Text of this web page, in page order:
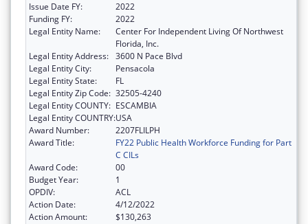
Issue Date FY:
2022
Funding FY:
2022
Legal Entity Name:
Center For Independent Living Of Northwest
Florida, Inc.
Legal Entity Address: 3600 N Pace Blvd
Legal Entity City:
Pensacola
Legal Entity State:
FL
Legal Entity Zip Code: 32505-4240
Legal Entity COUNTY: ESCAMBIA
Legal Entity COUNTRY:USA
Award Number:
2207FLILPH
Award Title:
FY22 Public Health Workforce Funding for Part
C CILs
Award Code:
00
Budget Year:
1
OPDIV:
ACL
Action Date:
4/12/2022
Action Amount:
$130,263